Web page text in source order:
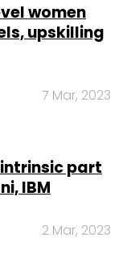
women
upskilling
7 Mar, 2023
part
IBM
2 Mar, 2023